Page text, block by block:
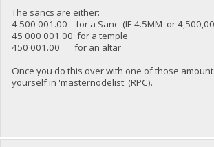
The sancs are either:
4 500 001.00 for a Sanc (IE 4.5MM or
45 000 001.00 for a temple
450 001.00 for an altar
Once you do this over with one of those
yourself in 'masternodelist' (RPC).